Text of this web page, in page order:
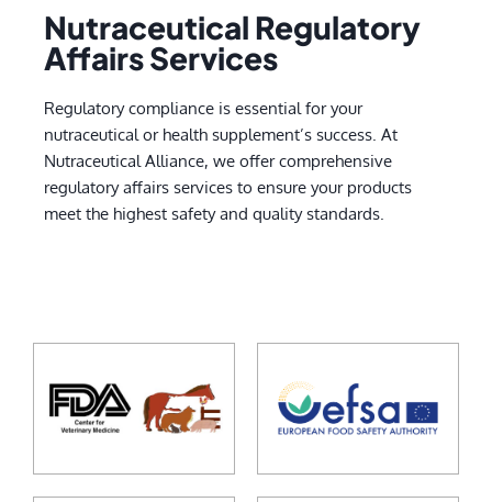
Nutraceutical Regulatory
Affairs Services
Regulatory compliance is essential for your
nutraceutical or health supplement’s success. At
Nutraceutical Alliance, we offer comprehensive
regulatory affairs services to ensure your products
meet the highest safety and quality standards.